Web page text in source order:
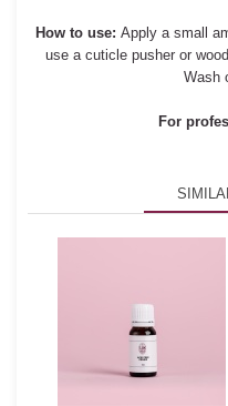
How to use: Apply a small
use a cuticle pusher or
Wash
For